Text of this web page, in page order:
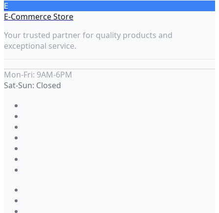
E
E-Commerce Store
Your trusted partner for quality products and
exceptional service.
Mon-Fri: 9AM-6PM
Sat-Sun: Closed